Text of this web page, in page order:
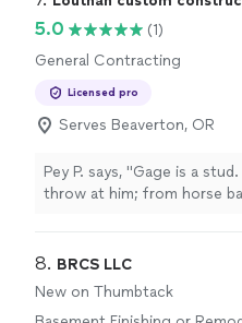
very fair and reasonable,
workmanship exceeded my
went above and beyond
really appreciated. Most importantly, they were
incredibly kind, respectful,
honest contractor who
price, samirco llc is the one
5.0
(1)
General Contracting
Licensed pro
Serves Beaverton, OR
Pey P. says, "Gage is a
throw at him; from horse barns, multiple hay barns,
and you’ll be happy you met
8. BRCS LLC
New on Thumbtack